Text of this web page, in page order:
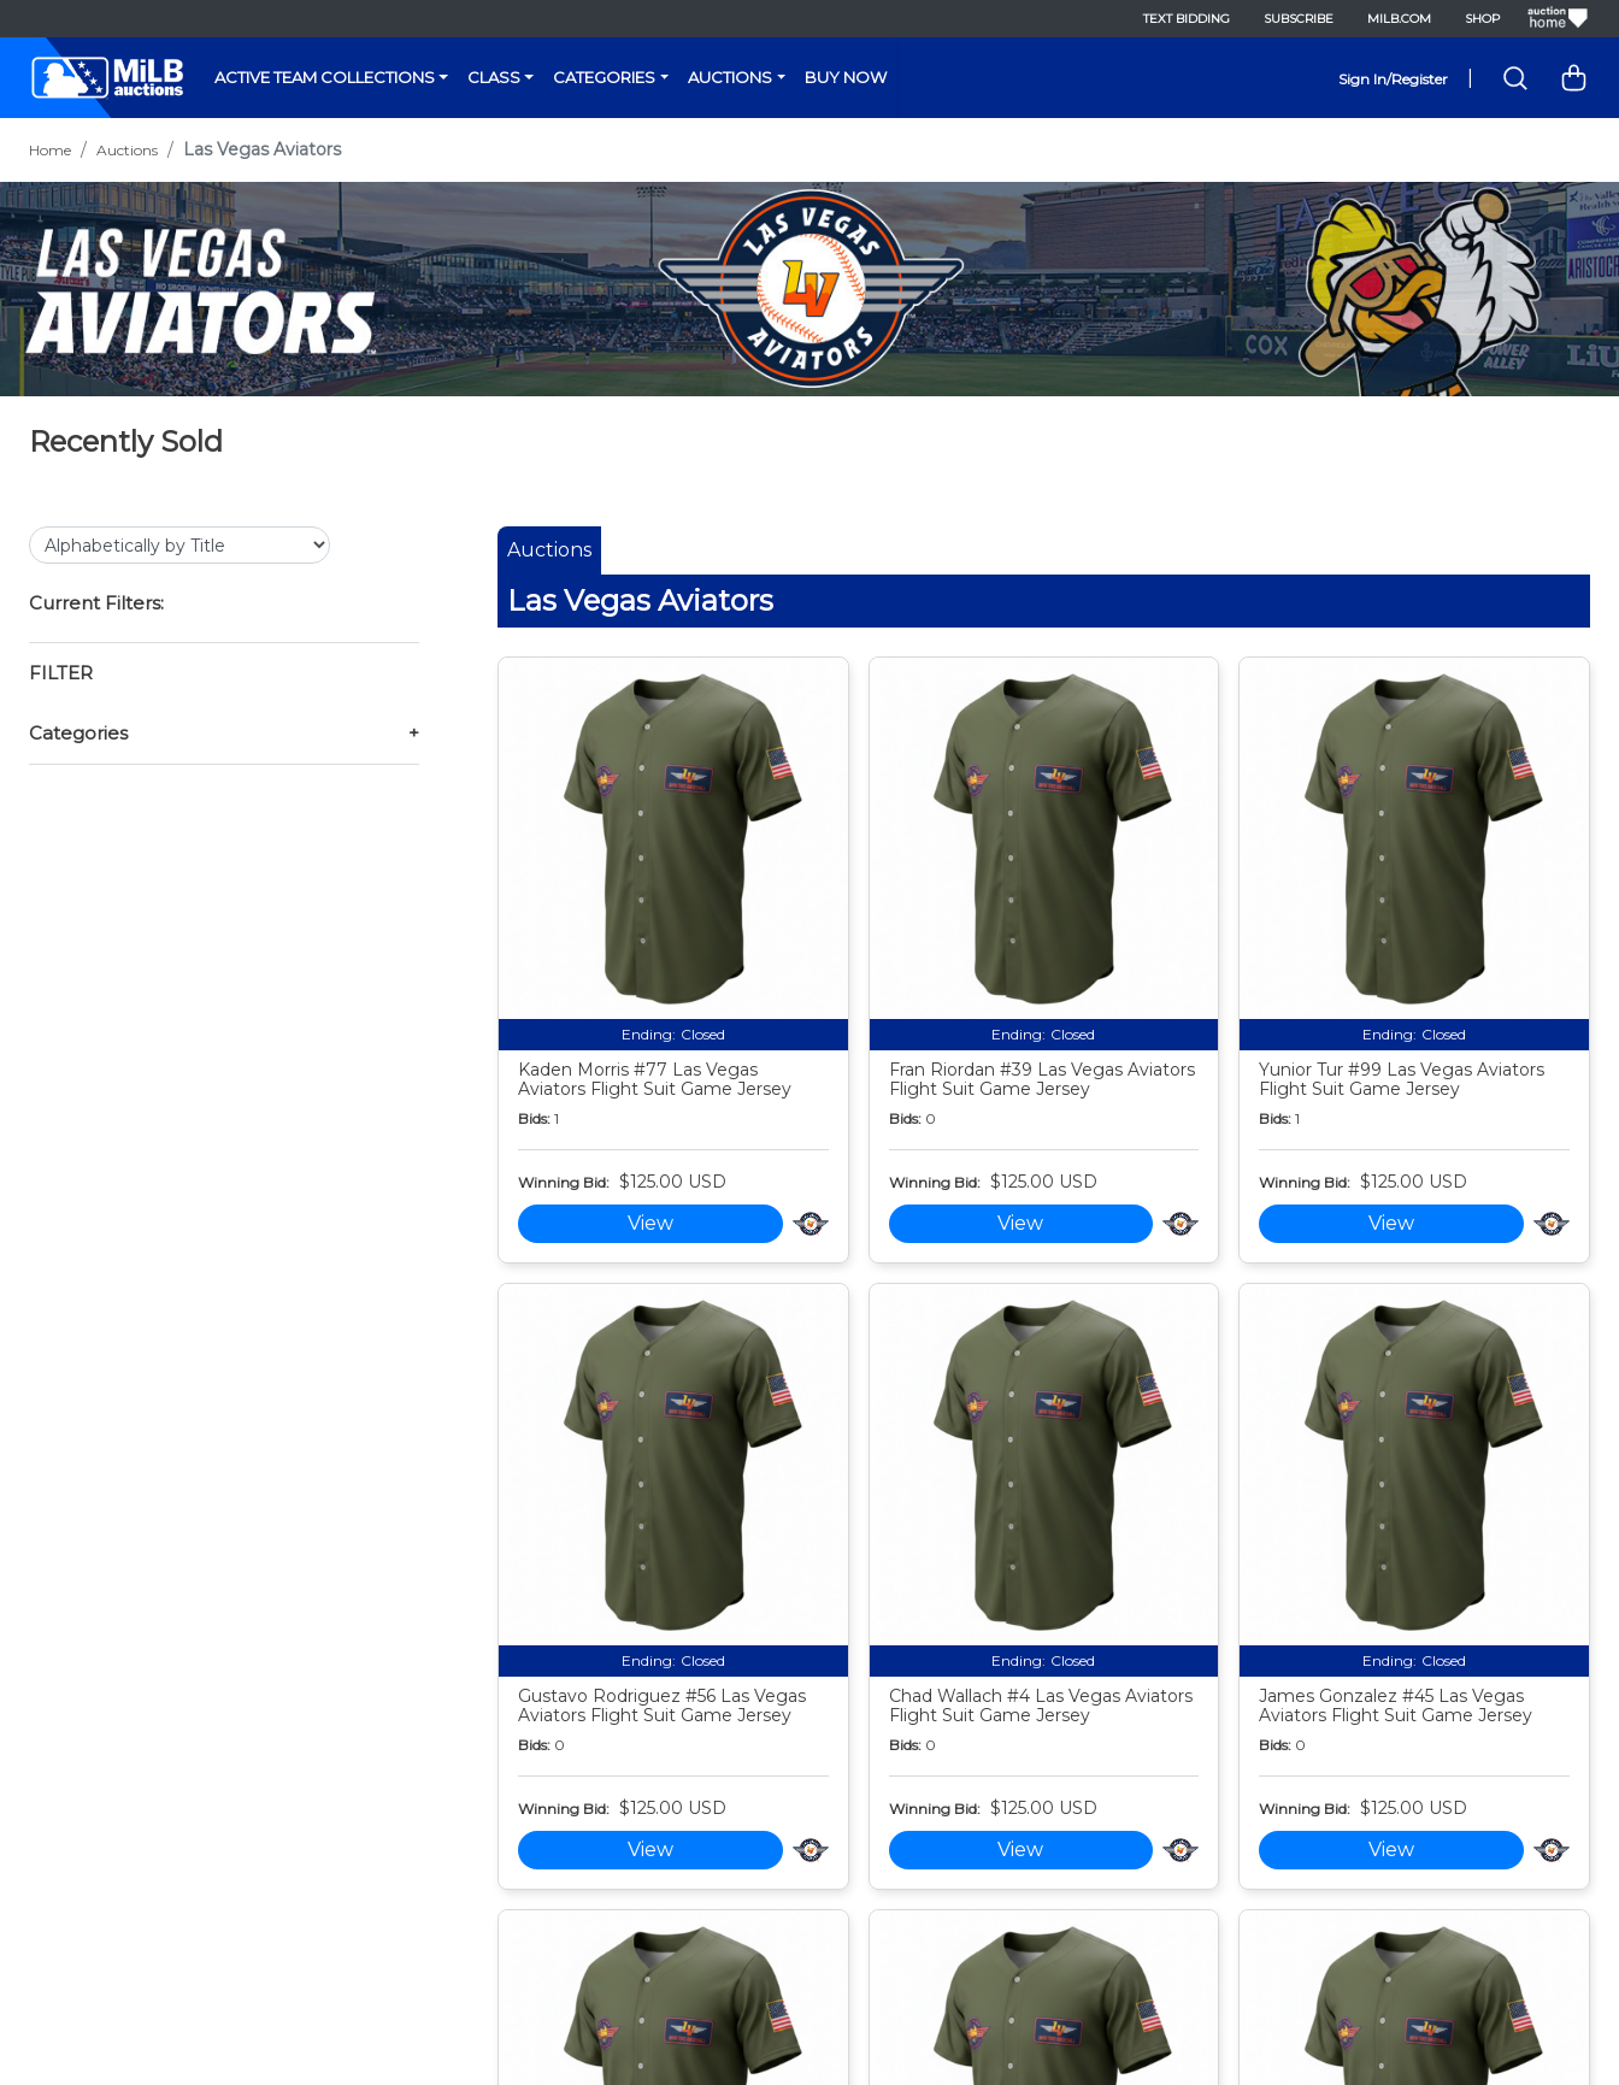
TEXT BIDDING SUBSCRIBE MILB.COM SHOP
ACTIVE TEAM COLLECTIONS CLASS CATEGORIES AUCTIONS BUY NOW Sign In/Register
Home Auctions Las Vegas Aviators
Recently Sold
Current Filters:
FILTER
Categories +
Auctions
Las Vegas Aviators
Ending: Closed
Kaden Morris #77 Las Vegas
Aviators Flight Suit Game Jersey
Bids: 1
Winning Bid: $125.00 USD
View
Ending: Closed
Fran Riordan #39 Las Vegas Aviators
Flight Suit Game Jersey
Bids: 0
Winning Bid: $125.00 USD
View
Ending: Closed
Yunior Tur #99 Las Vegas Aviators
Flight Suit Game Jersey
Bids: 1
Winning Bid: $125.00 USD
View
Ending: Closed
Gustavo Rodriguez #56 Las Vegas
Aviators Flight Suit Game Jersey
Bids: 0
Winning Bid: $125.00 USD
View
Ending: Closed
Chad Wallach #4 Las Vegas Aviators
Flight Suit Game Jersey
Bids: 0
Winning Bid: $125.00 USD
View
Ending: Closed
James Gonzalez #45 Las Vegas
Aviators Flight Suit Game Jersey
Bids: 0
Winning Bid: $125.00 USD
View